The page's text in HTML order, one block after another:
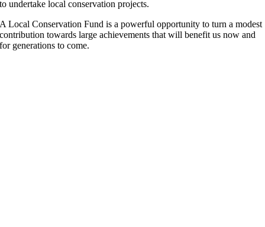
to undertake local conservation projects.
A Local Conservation Fund is a powerful opportunity to turn a modest
contribution towards large achievements that will benefit us now and
for generations to come.